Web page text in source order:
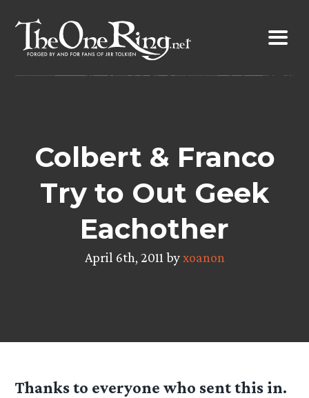
content
Colbert & Franco
Try to Out Geek
Eachother
April 6th, 2011 byxoanon
Thanks to everyone who sent this in.